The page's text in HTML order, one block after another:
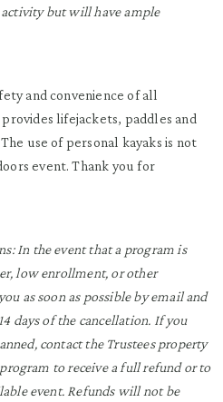
but will have ample
and convenience of all
lifejackets, paddles and
use of personal kayaks is not
event. Thank you for
In the event that a program is
low enrollment, or other
as soon as possible by email and
days of the cancellation. If you
contact the Trustees property
to receive a full refund or to
event. Refunds will not be